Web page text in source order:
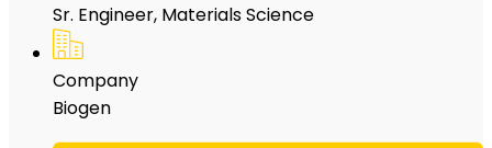
Sr. Engineer, Materials Science
Company
Biogen